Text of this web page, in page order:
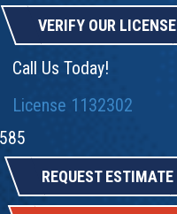
VERIFY OUR LICENSE
Call Us Today!
License 1132302
REQUEST ESTIMATE